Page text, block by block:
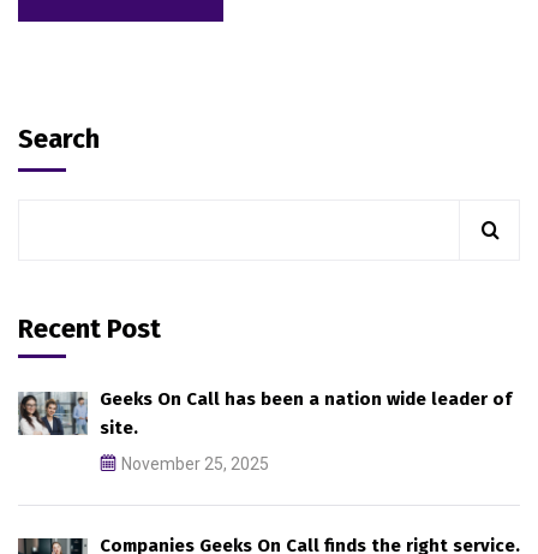
Search
Recent Post
Geeks On Call has been a nation wide leader of
site.
November 25, 2025
Companies Geeks On Call finds the right service.